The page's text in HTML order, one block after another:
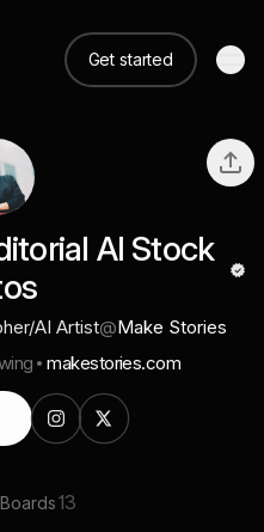
Get started
AI Stock
AI Artist@Make Stories
makestories.com
Boards13